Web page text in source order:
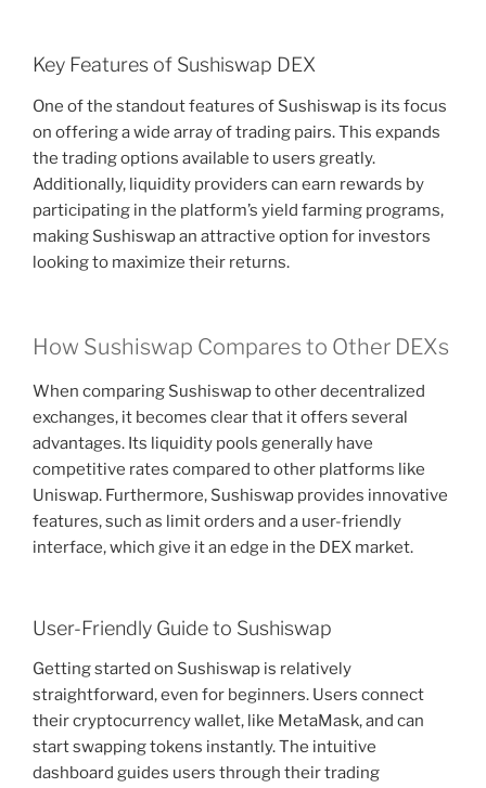
Key Features of Sushiswap DEX
One of the standout features of Sushiswap is its focus
on offering a wide array of trading pairs. This expands
the trading options available to users greatly.
Additionally, liquidity providers can earn rewards by
participating in the platform’s yield farming programs,
making Sushiswap an attractive option for investors
looking to maximize their returns.
How Sushiswap Compares to Other DEXs
When comparing Sushiswap to other decentralized
exchanges, it becomes clear that it offers several
advantages. Its liquidity pools generally have
competitive rates compared to other platforms like
Uniswap. Furthermore, Sushiswap provides innovative
features, such as limit orders and a user-friendly
interface, which give it an edge in the DEX market.
User-Friendly Guide to Sushiswap
Getting started on Sushiswap is relatively
straightforward, even for beginners. Users connect
their cryptocurrency wallet, like MetaMask, and can
start swapping tokens instantly. The intuitive
dashboard guides users through their trading